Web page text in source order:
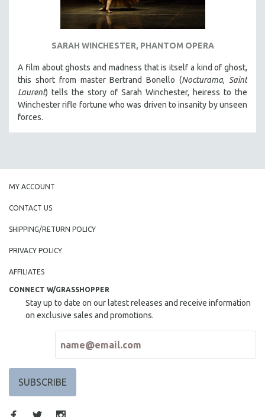
STRAUB-HUILLET | SHORT WORKS
STRAUB-HUILLET | NARRATIVES
STRAUB-HUILLET | DOCUMENTARIES
STRAUB-HUILLET | 35MM
THEMES
WOMEN'S HISTORY MONTH
NOW STREAMING ON KANOPY
DIGITAL SITE LICENSE SALE
PROJECTR
RUSSIA-UKRAINE WAR
POETRY
SARAH WINCHESTER, PHANTOM OPERA
A film about ghosts and madness that is itself a kind of ghost,
this short from master Bertrand Bonello (Nocturama,Saint
Laurent) tells the story of Sarah Winchester, heiress to the
Winchester rifle fortune who was driven to insanity by unseen
forces.
MY ACCOUNT
CONTACT US
SHIPPING/RETURN POLICY
PRIVACY POLICY
AFFILIATES
CONNECT W/GRASSHOPPER
Stay up to date on our latest releases and receive information
on exclusive sales and promotions.